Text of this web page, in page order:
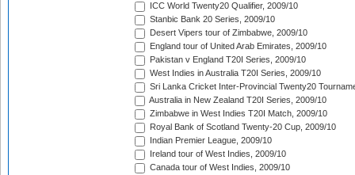
ICC World Twenty20 Qualifier, 2009/10
Stanbic Bank 20 Series, 2009/10
Desert Vipers tour of Zimbabwe, 2009/10
England tour of United Arab Emirates, 2009/10
Pakistan v England T20I Series, 2009/10
West Indies in Australia T20I Series, 2009/10
Sri Lanka Cricket Inter-Provincial Twenty20
Australia in New Zealand T20I Series, 2009/10
Zimbabwe in West Indies T20I Match, 2009/10
Royal Bank of Scotland Twenty-20 Cup, 2009/10
Indian Premier League, 2009/10
Ireland tour of West Indies, 2009/10
Canada tour of West Indies, 2009/10